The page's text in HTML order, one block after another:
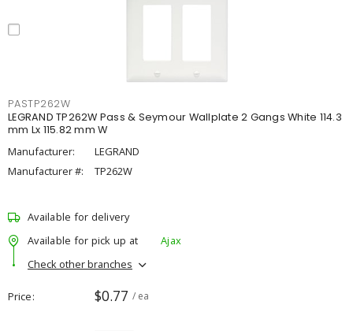
PASTP262W
LEGRAND TP262W Pass & Seymour Wallplate 2 Gangs White 114.3
mm Lx 115.82 mm W
Manufacturer:
LEGRAND
Manufacturer #:
TP262W
Available for delivery
Available for pick up at
Ajax
Check other branches
Price $0.77 / ea